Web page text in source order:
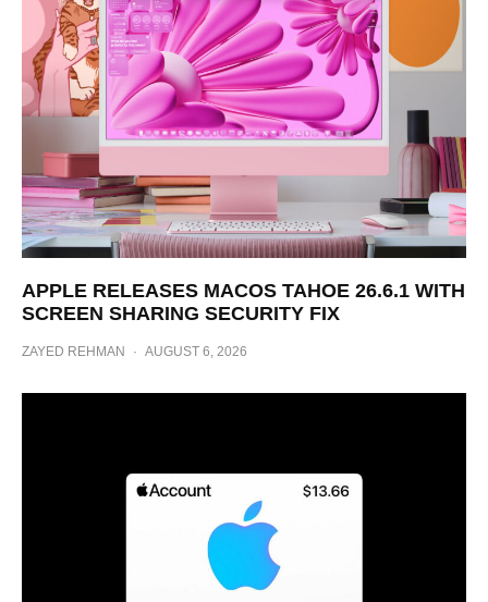
APPLE RELEASES MACOS TAHOE 26.6.1 WITH
SCREEN SHARING SECURITY FIX
ZAYED REHMAN · AUGUST 6, 2026